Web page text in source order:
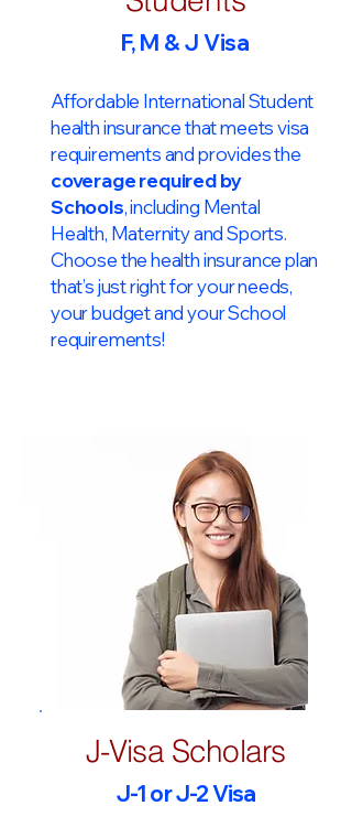
F, M & J Visa
Affordable International Student
health insurance that meets visa
requirements and provides the
coverage required by
Schools, including Mental
Health, Maternity and Sports.
Choose the health insurance plan
that’s just right for your needs,
your budget and your School
requirements!​
J-Visa Scholars
J-1 or J-2 Visa